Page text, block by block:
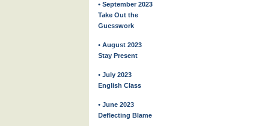
• September 2023
Take Out the
Guesswork
• August 2023
Stay Present
• July 2023
English Class
• June 2023
Deflecting Blame